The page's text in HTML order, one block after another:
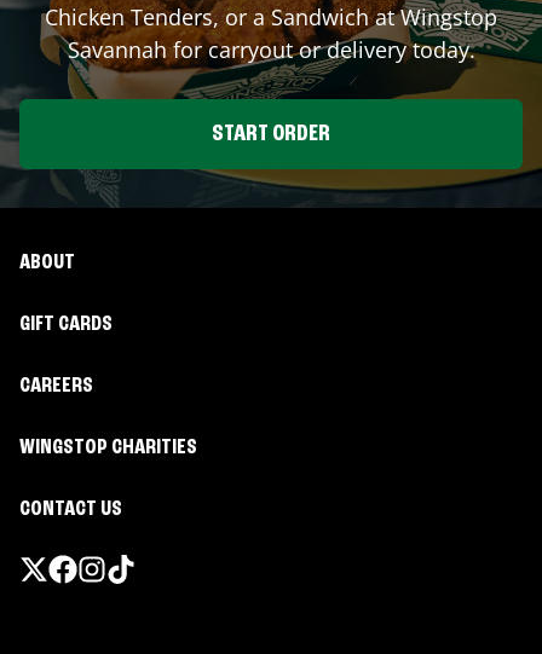
Chicken Tenders, or a Sandwich at Wingstop
Savannahfor carryout or delivery today.
START ORDER
ABOUT
GIFT CARDS
CAREERS
WINGSTOP CHARITIES
CONTACT US